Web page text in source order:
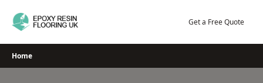
Get a Free Quote
Home